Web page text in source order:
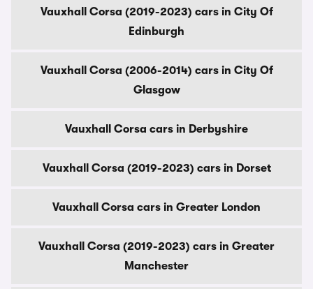
Vauxhall Corsa (2019-2023) cars in City Of
Edinburgh
Vauxhall Corsa (2006-2014) cars in City Of
Glasgow
Vauxhall Corsa cars in Derbyshire
Vauxhall Corsa (2019-2023) cars in Dorset
Vauxhall Corsa cars in Greater London
Vauxhall Corsa (2019-2023) cars in Greater
Manchester